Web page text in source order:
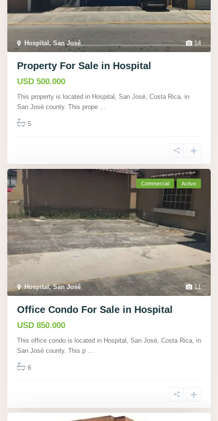
14
Hospital, San José
Property For Sale in Hospital
USD 500.000
This property is located in Hospital, San José, Costa Rica, in
San José county. This prope
5
11
Hospital, San José,
Commercial Active
Office Condo For Sale in Hospital
USD 850.000
This office condo is located in Hospital, San José, Costa Rica, in
San José county. This p ...
6